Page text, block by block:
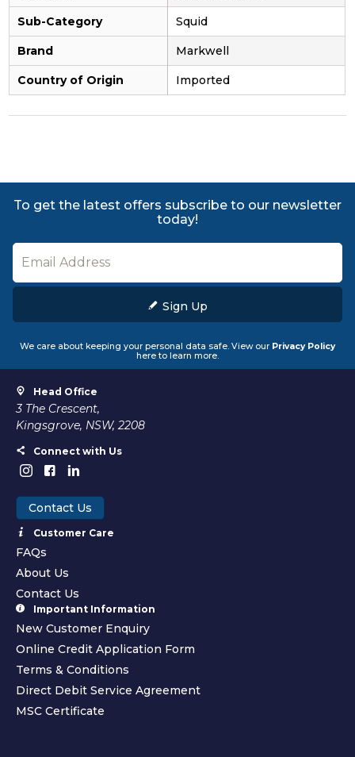
Sub-Category Squid
Brand Markwell
Country of Origin Imported
To get the latest offers subscribe to our newsletter
today!
Sign Up
We care about keeping your personal data safe. View our Privacy Policy
here to learn more.
Head Office
3 The Crescent,
Kingsgrove, NSW, 2208
Connect with Us
Contact Us
Customer Care
FAQs
About Us
Contact Us
Important Information
New Customer Enquiry
Online Credit Application Form
Terms & Conditions
Direct Debit Service Agreement
MSC Certificate